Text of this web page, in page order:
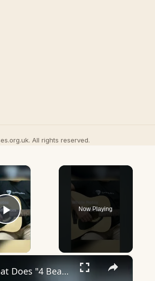
All rights reserved.
×
Play Video
Now Playing
×
What Does "4 Beats In A Bar" Mean? - Guvna Guitars